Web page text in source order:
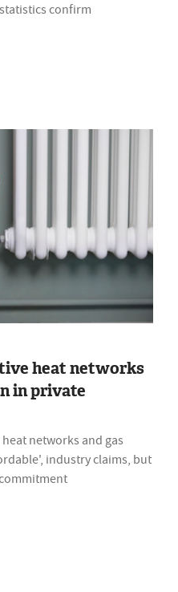
confirm
heat networks
in private
networks and gas
industry claims, but